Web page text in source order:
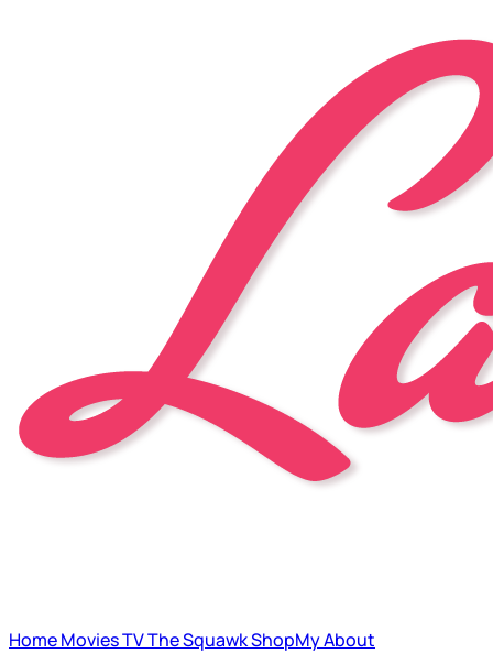
HomeMoviesTVThe SquawkShopMyAbout